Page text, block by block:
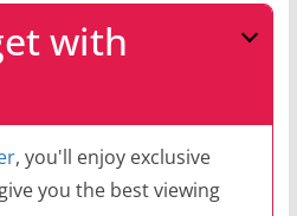
with
, you'll enjoy exclusive
you the best viewing